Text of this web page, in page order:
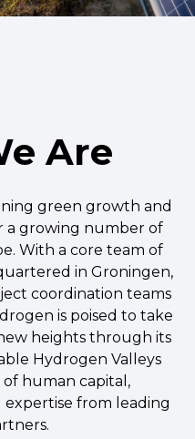
Are
green growth and
a growing number of
With a core team of
in Groningen,
coordination teams
is poised to take
heights through its
Hydrogen Valleys
human capital,
from leading